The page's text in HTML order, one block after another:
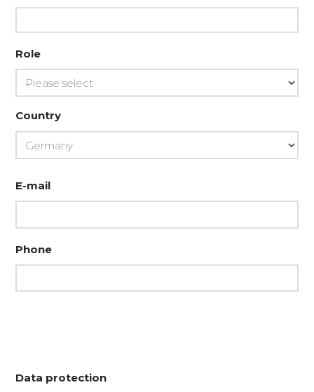
Role
Country
E-mail
Phone
Data protection